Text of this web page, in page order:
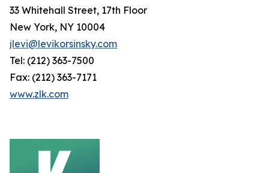
33 Whitehall Street, 17th Floor
New York, NY 10004
jlevi@levikorsinsky.com
Tel: (212) 363-7500
Fax: (212) 363-7171
www.zlk.com